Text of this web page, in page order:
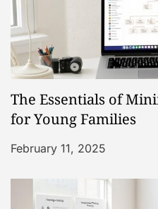
i
g
a
t
i
o
The Essentials of
for Young Families
February 11, 2025